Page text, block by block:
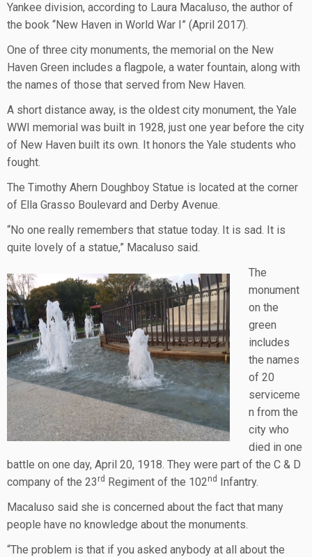
Yankee division, according to Laura Macaluso, the author of
the book “New Haven in World War I” (April 2017).
One of three city monuments, the memorial on the New
Haven Green includes a flagpole, a water fountain, along with
the names of those that served from New Haven.
A short distance away, is the oldest city monument, the Yale
WWI memorial was built in 1928, just one year before the city
of New Haven built its own. It honors the Yale students who
fought.
The Timothy Ahern Doughboy Statue is located at the corner
of Ella Grasso Boulevard and Derby Avenue.
“No one really remembers that statue today. It is sad. It is
quite lovely of a statue,” Macaluso said.
The
monument
on the
green
includes
the names
of 20
serviceme
n from the
city who
died in one
battle on one day, April 20, 1918. They were part of the C & D
company of the 23 rd Regiment of the 102nd Infantry.
Macaluso said she is concerned about the fact that many
people have no knowledge about the monuments.
“The problem is that if you asked anybody at all about the